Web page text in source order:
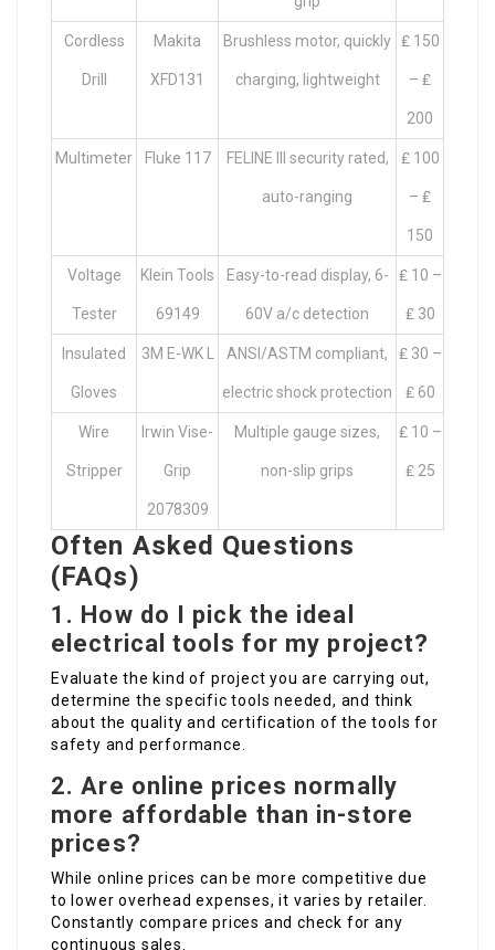
Cordless
Drill
Makita
XFD131
Brushless motor, quickly
charging, lightweight
₤ 150
– ₤
200
Multimeter Fluke 117 FELINE III security rated,
auto-ranging
₤ 100
– ₤
150
Voltage
Tester
Klein Tools
69149
Easy-to-read display, 6-
60V a/c detection
₤ 10 –
₤ 30
Insulated
Gloves
3M E-WK L ANSI/ASTM compliant,
electric shock protection
₤ 30 –
₤ 60
Wire
Stripper
Irwin Vise-
Grip
2078309
Multiple gauge sizes,
non-slip grips
₤ 10 –
₤ 25
Often Asked Questions
(FAQs)
1. How do I pick the ideal
electrical tools for my project?
Evaluate the kind of project you are carrying out,
determine the specific tools needed, and think
about the quality and certification of the tools for
safety and performance.
2. Are online prices normally
more affordable than in-store
prices?
While online prices can be more competitive due
to lower overhead expenses, it varies by retailer.
Constantly compare prices and check for any
continuous sales.